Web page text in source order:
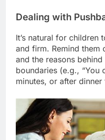
Dealing with
It’s natural for children
and firm. Remind them
and the reasons
boundaries (e.g., “You
minutes, or after